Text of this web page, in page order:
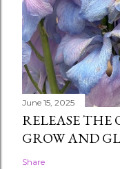
June 15, 2025
RELEASE THE
GROW AND
Share